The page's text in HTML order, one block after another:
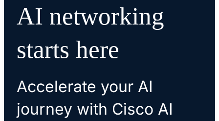
efficiently.
ready to grow with your business.
AI networking
starts here
Accelerate your AI
journey with Cisco AI